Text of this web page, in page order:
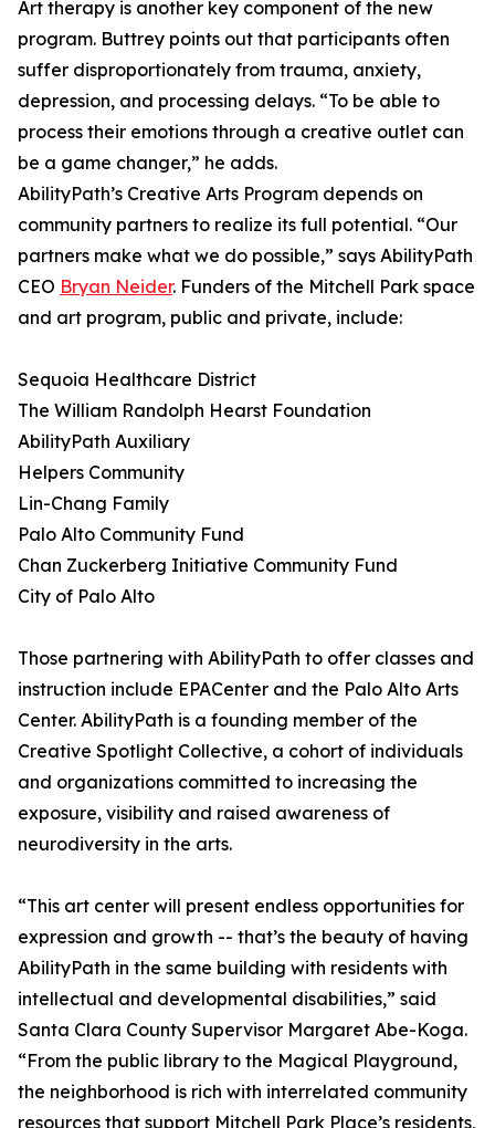
Art therapy is another key component of the new
program. Buttrey points out that participants often
suffer disproportionately from trauma, anxiety,
depression, and processing delays. “To be able to
process their emotions through a creative outlet can
be a game changer,” he adds.
AbilityPath’s Creative Arts Program depends on
community partners to realize its full potential. “Our
partners make what we do possible,” says AbilityPath
CEO Bryan Neider. Funders of the Mitchell Park space
and art program, public and private, include:
Sequoia Healthcare District
The William Randolph Hearst Foundation
AbilityPath Auxiliary
Helpers Community
Lin-Chang Family
Palo Alto Community Fund
Chan Zuckerberg Initiative Community Fund
City of Palo Alto
Those partnering with AbilityPath to offer classes and
instruction include EPACenter and the Palo Alto Arts
Center. AbilityPath is a founding member of the
Creative Spotlight Collective, a cohort of individuals
and organizations committed to increasing the
exposure, visibility and raised awareness of
neurodiversity in the arts.
“This art center will present endless opportunities for
expression and growth -- that’s the beauty of having
AbilityPath in the same building with residents with
intellectual and developmental disabilities,” said
Santa Clara County Supervisor Margaret Abe-Koga.
“From the public library to the Magical Playground,
the neighborhood is rich with interrelated community
resources that support Mitchell Park Place’s residents,